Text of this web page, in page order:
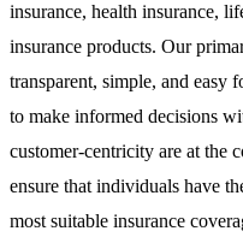
insurance, health insurance,
insurance products. Our
transparent, simple, and easy
to make informed decisions
customer-centricity are at the
ensure that individuals have
most suitable insurance